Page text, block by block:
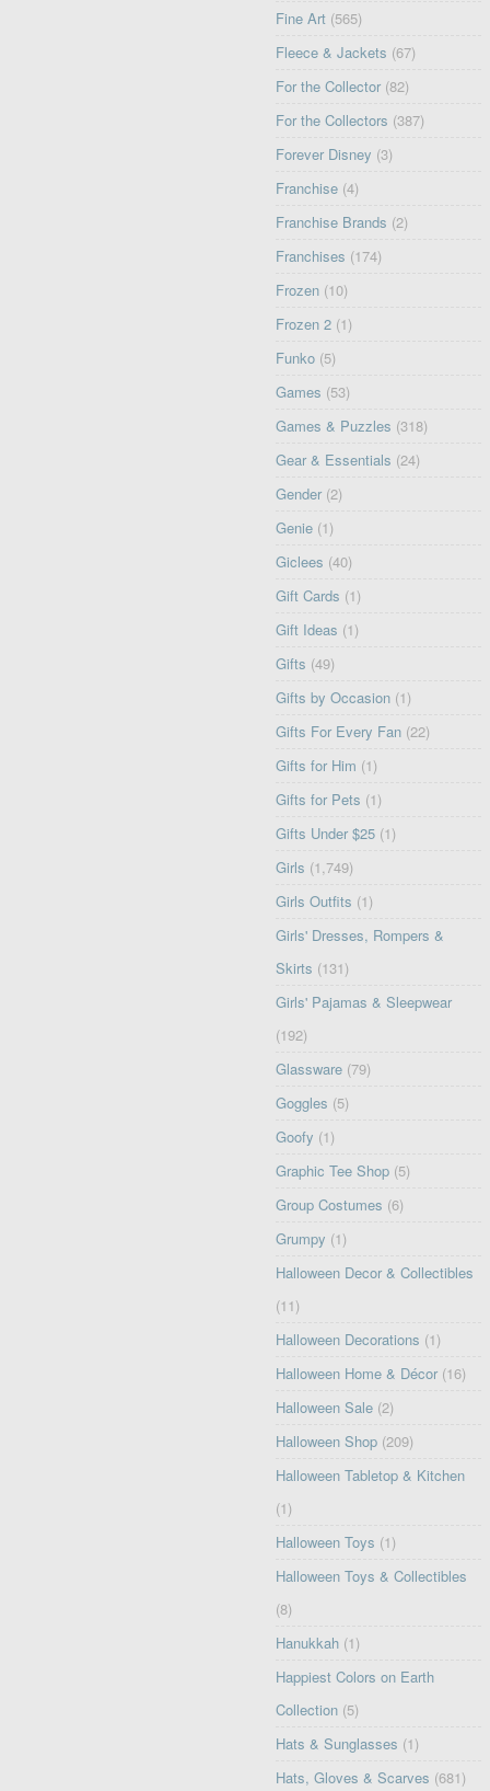
Fine Art (565)
Fleece & Jackets (67)
For the Collector (82)
For the Collectors (387)
Forever Disney (3)
Franchise (4)
Franchise Brands (2)
Franchises (174)
Frozen (10)
Frozen 2 (1)
Funko (5)
Games (53)
Games & Puzzles (318)
Gear & Essentials (24)
Gender (2)
Genie (1)
Giclees (40)
Gift Cards (1)
Gift Ideas (1)
Gifts (49)
Gifts by Occasion (1)
Gifts For Every Fan (22)
Gifts for Him (1)
Gifts for Pets (1)
Gifts Under $25 (1)
Girls (1,749)
Girls Outfits (1)
Girls' Dresses, Rompers &
Skirts (131)
Girls' Pajamas & Sleepwear
(192)
Glassware (79)
Goggles (5)
Goofy (1)
Graphic Tee Shop (5)
Group Costumes (6)
Grumpy (1)
Halloween Decor & Collectibles
(11)
Halloween Decorations (1)
Halloween Home & Décor (16)
Halloween Sale (2)
Halloween Shop (209)
Halloween Tabletop & Kitchen
(1)
Halloween Toys (1)
Halloween Toys & Collectibles
(8)
Hanukkah (1)
Happiest Colors on Earth
Collection (5)
Hats & Sunglasses (1)
Hats, Gloves & Scarves (681)